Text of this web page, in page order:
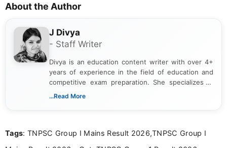
About the Author
J Divya
- Staff Writer
Divya is an education content writer with over 4+
years of experience in the field of education and
competitive exam preparation. She specializes in
creating clear, informative, and student-focused
researching exam notifications, analysing official
...Read More
Tags: TNPSC Group I Mains Result 2026,TNPSC Group I